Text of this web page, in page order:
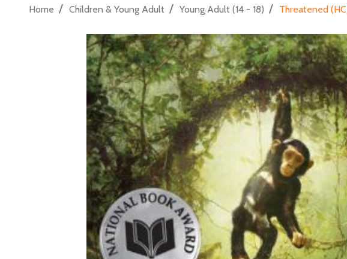
Home / Children & Young Adult / Young Adult (14 - 18) / Threatened